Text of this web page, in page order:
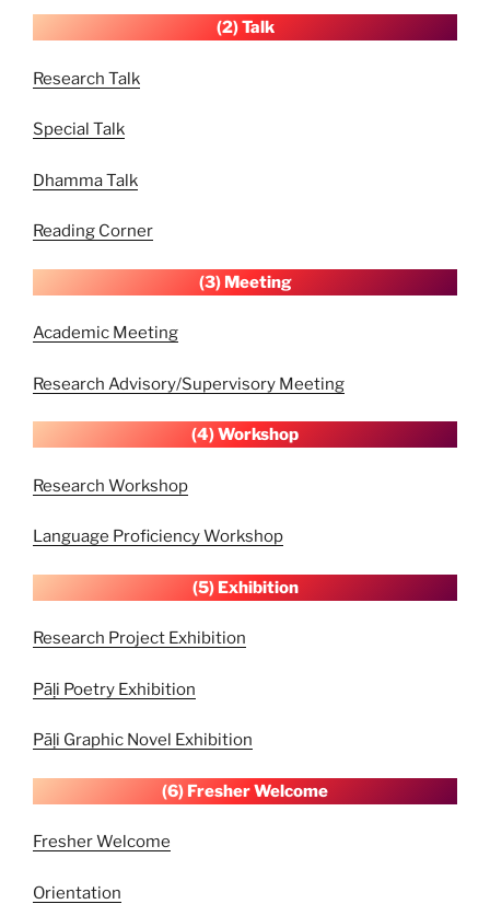
(2) Talk
Research Talk
Special Talk
Dhamma Talk
Reading Corner
(3) Meeting
Academic Meeting
Research Advisory/Supervisory Meeting
(4) Workshop
Research Workshop
Language Proficiency Workshop
(5) Exhibition
Research Project Exhibition
Pāḷi Poetry Exhibition
Pāḷi Graphic Novel Exhibition
(6) Fresher Welcome
Fresher Welcome
Orientation